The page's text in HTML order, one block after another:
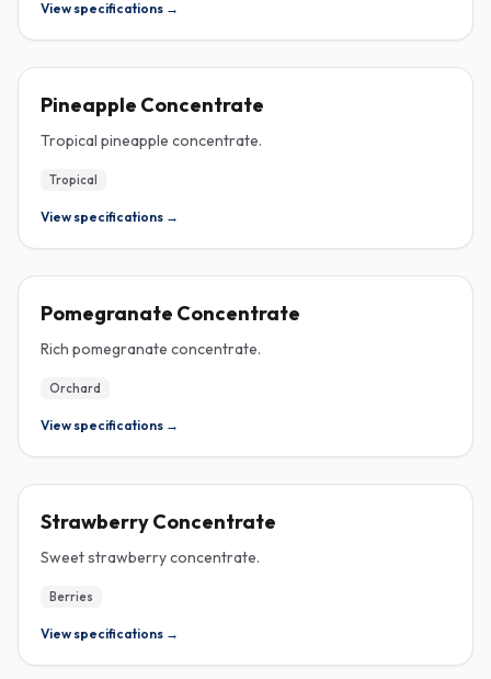
View specifications →
Pineapple Concentrate
Tropical pineapple concentrate.
Tropical
View specifications →
Pomegranate Concentrate
Rich pomegranate concentrate.
Orchard
View specifications →
Strawberry Concentrate
Sweet strawberry concentrate.
Berries
View specifications →